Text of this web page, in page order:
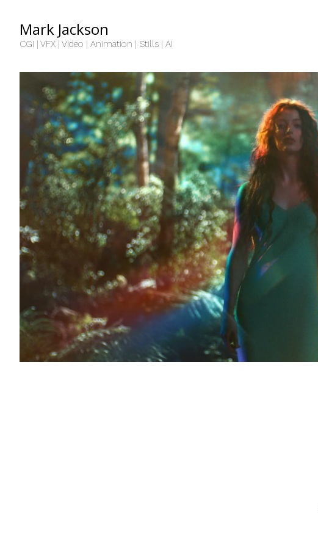
Mark Jackson
CGI | VFX | Video | Animation | Stills | AI